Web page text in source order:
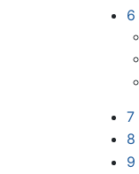
6
7
8
9